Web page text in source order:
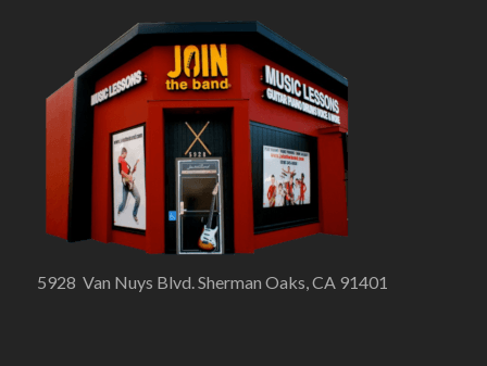
5928 Van Nuys Blvd. Sherman Oaks, CA 91401